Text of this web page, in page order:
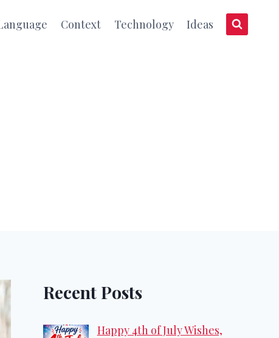
Context Technology Ideas
Recent Posts
Happy 4th of July Wishes,